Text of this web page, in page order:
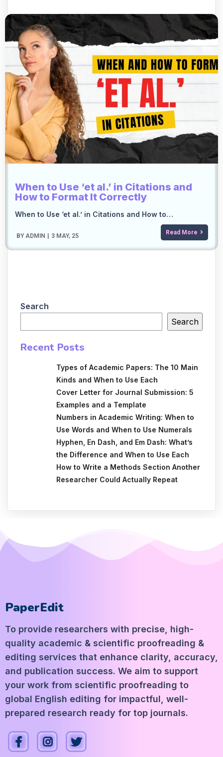
When to Use ‘et al.’ in Citations and
How to Format It Correctly
BY ADMIN 3 MAY, 25
When to Use ‘et al.’ in Citations and How to…
Read More
Search
Search
Recent Posts
Types of Academic Papers: The 10 Main
Kinds and When to Use Each
Cover Letter for Journal Submission: 5
Examples and a Template
Numbers in Academic Writing: When to
Use Words and When to Use Numerals
Hyphen, En Dash, and Em Dash: What’s
the Difference and When to Use Each
How to Write a Methods Section Another
Researcher Could Actually Repeat
PaperEdit
To provide researchers with precise, high-
quality academic & scientific proofreading &
editing services that enhance clarity, accuracy,
and publication success. We aim to support
your work from scientific proofreading to
global English editing for impactful, well-
prepared research ready for top journals.